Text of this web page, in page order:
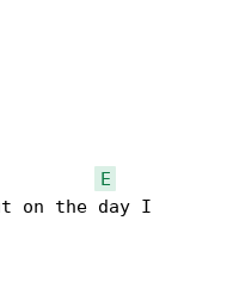
E
on the day I